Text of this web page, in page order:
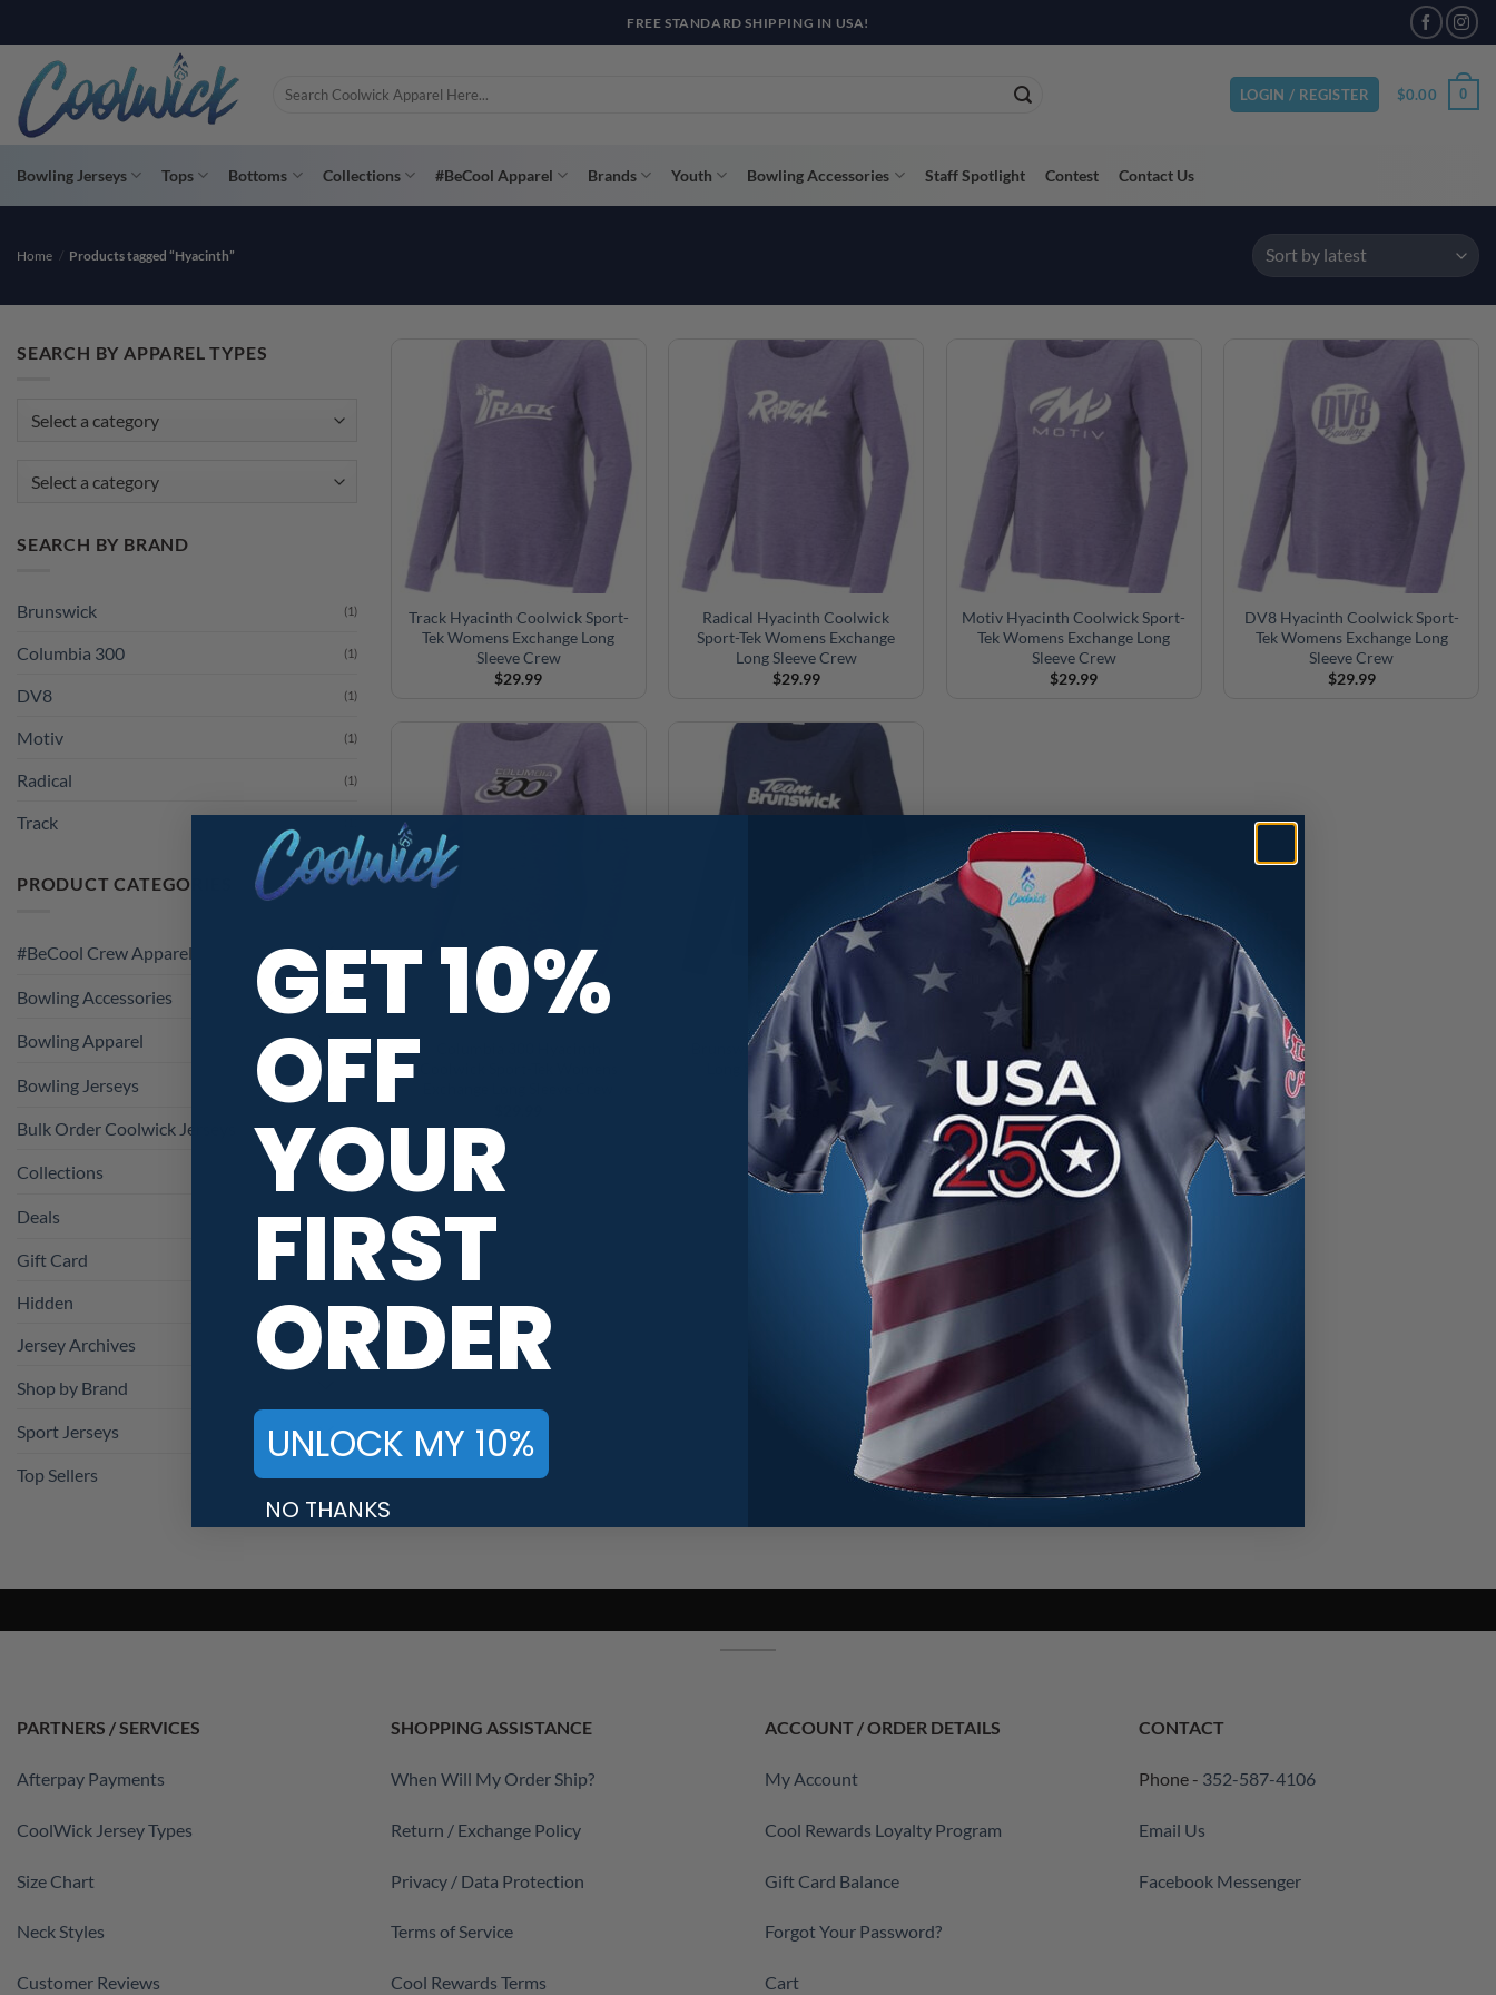
to
content
FREE STANDARD SHIPPING IN USA!
Search
LOGIN / REGISTER $0.00 0
Bowling Jerseys Tops Bottoms Collections #BeCool Apparel Brands Youth Bowling Accessories Staff Spotlight Contest Contact Us
Home / Products tagged “Hyacinth”
SEARCH BY APPAREL TYPES
Select a category
SEARCH BY BRAND
Brunswick (1)
Columbia 300 (1)
DV8 (1)
Motiv (1)
Radical (1)
Track
PRODUCT CATEGORIES
#BeCool Crew Apparel
Bowling Accessories
Bowling Apparel
Bowling Jerseys
Bulk Order Coolwick Jerseys
Collections
Deals
Gift Card
Hidden
Jersey Archives
Shop by Brand
Sport Jerseys
Top Sellers
Track Hyacinth Coolwick Sport-
Tek Womens Exchange Long
Sleeve Crew
$29.99
Radical Hyacinth Coolwick
Sport-Tek Womens Exchange
Long Sleeve Crew
$29.99
Motiv Hyacinth Coolwick Sport-
Tek Womens Exchange Long
Sleeve Crew
$29.99
DV8 Hyacinth Coolwick Sport-
Tek Womens Exchange Long
Sleeve Crew
$29.99
Brunswick Women’s Exchange
Long Sleeve CoolWick Tee
$42.95
PARTNERS / SERVICES
Afterpay Payments
CoolWick Jersey Types
Size Chart
Neck Styles
Customer Reviews
SHOPPING ASSISTANCE
When Will My Order Ship?
Return / Exchange Policy
Privacy / Data Protection
Terms of Service
Cool Rewards Terms
ACCOUNT / ORDER DETAILS
My Account
Cool Rewards Loyalty Program
Gift Card Balance
Forgot Your Password?
Cart
CONTACT
Phone - 352-587-4106
Email Us
Facebook Messenger
GET 10%
OFF
YOUR
FIRST
ORDER
UNLOCK MY 10%
NO THANKS